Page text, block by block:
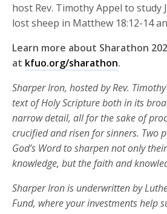
host Rev. Timothy Appel to study
lost sheep in Matthew 18:12-14
Learn more about Sharathon
at kfuo.org/sharathon.
Sharper Iron, hosted by Rev.
text of Holy Scripture both in its
narrow detail, all for the sake of
crucified and risen for sinners. Two
God’s Word to sharpen not only
knowledge, but the faith and
Sharper Iron is underwritten by
Fund, where your investments help